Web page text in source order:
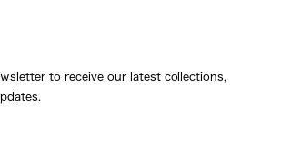
to receive our latest collections,